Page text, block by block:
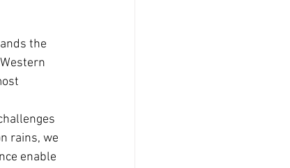
the
rains, we
enable